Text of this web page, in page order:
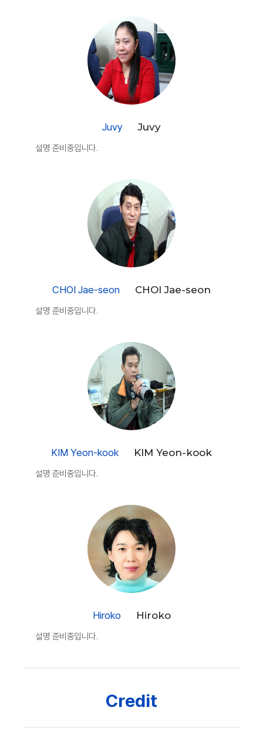
Juvy Juvy
설명 준비중입니다.
CHOI Jae-seon CHOI Jae-seon
설명 준비중입니다.
KIM Yeon-kook KIM Yeon-kook
설명 준비중입니다.
Hiroko Hiroko
설명 준비중입니다.
Credit